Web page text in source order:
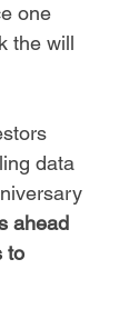
one
the will
data
ahead
to